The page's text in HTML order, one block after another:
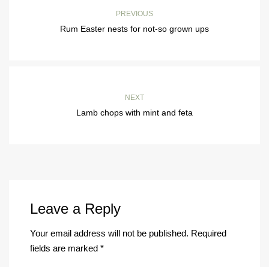
PREVIOUS
Rum Easter nests for not-so grown ups
NEXT
Lamb chops with mint and feta
Leave a Reply
Your email address will not be published. Required
fields are marked *